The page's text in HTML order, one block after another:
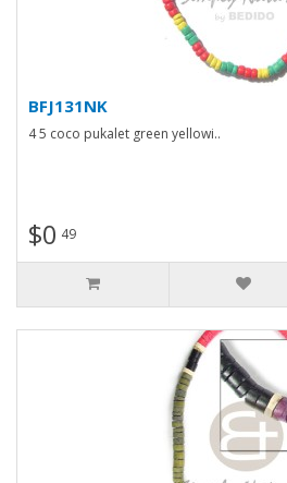
BFJ131NK
4 5 coco pukalet green yellowi..
$0 49